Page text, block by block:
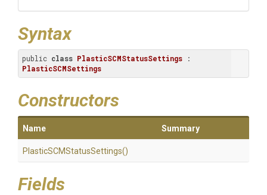
Syntax
public class PlasticSCMStatusSettings
PlasticSCMSettings
Constructors
Name Summary
PlasticSCMStatusSettings()
Fields